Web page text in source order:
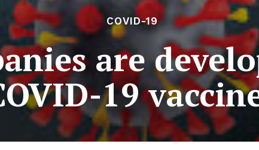
COVID-19
are
19